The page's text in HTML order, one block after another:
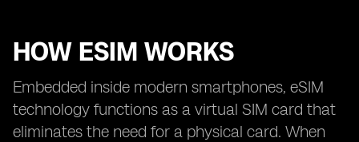
HOW ESIM WORKS
Embedded inside modern smartphones, eSIM
technology functions as a virtual SIM card that
eliminates the need for a physical card. When